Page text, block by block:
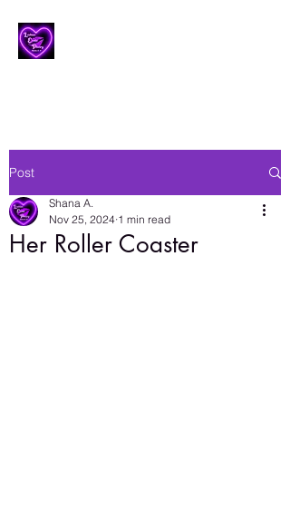
Post
Her Roller Coaster
Shana A.
Nov 25, 2024 1 min read